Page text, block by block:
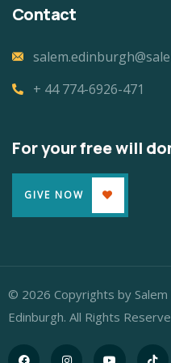
Contact
+ 44 774-6926-471
For your free will
GIVE NOW
© 2026 Copyrights by
Edinburgh. All Rights